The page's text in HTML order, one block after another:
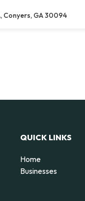
Conyers, GA 30094
QUICK LINKS
Home
Businesses